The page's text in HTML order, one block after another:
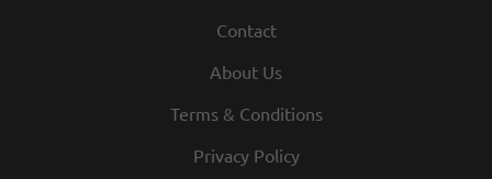
equipment associated with physical, chemical, and
treatment plant. Some of the duties and equipment to be
maintained at the wastewater plant are described as:
associated with wastewater treatment Cleaning process
Contact
About Us
Terms & Conditions
Privacy Policy